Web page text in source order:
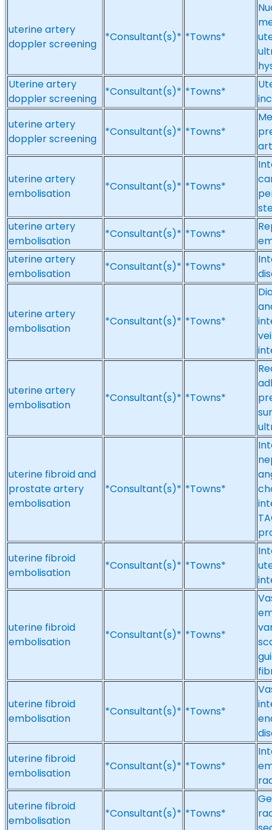
uterine artery
doppler screening
*Consultant(s)* *Towns*
Uterine artery
doppler screening
*Consultant(s)* *Towns*
uterine artery
doppler screening
*Consultant(s)* *Towns*
uterine artery
embolisation
*Consultant(s)* *Towns*
uterine artery
embolisation
*Consultant(s)* *Towns*
uterine artery
embolisation
*Consultant(s)* *Towns*
uterine artery
embolisation
*Consultant(s)* *Towns*
uterine artery
embolisation
*Consultant(s)* *Towns*
uterine fibroid and
prostate artery
embolisation
*Consultant(s)* *Towns*
uterine fibroid
embolisation
*Consultant(s)* *Towns*
uterine fibroid
embolisation
*Consultant(s)* *Towns*
uterine fibroid
embolisation
*Consultant(s)* *Towns*
uterine fibroid
embolisation
*Consultant(s)* *Towns*
uterine fibroid
embolisation
*Consultant(s)* *Towns*